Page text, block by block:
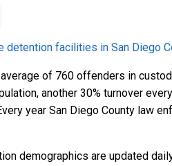
detention facilities in San Diego
of 760 offenders in
another 30% turnover
year San Diego County law
demographics are updated